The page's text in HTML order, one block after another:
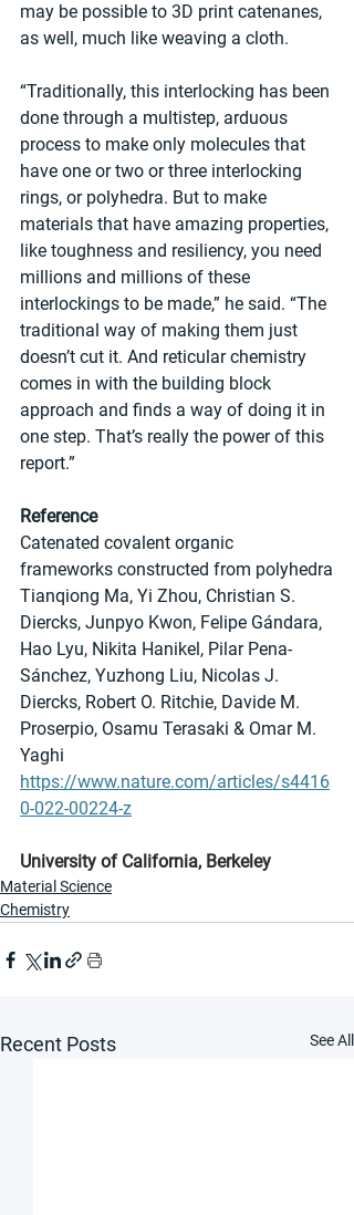
may be possible to 3D print catenanes,
as well, much like weaving a cloth.
“Traditionally, this interlocking has been
done through a multistep, arduous
process to make only molecules that
have one or two or three interlocking
rings, or polyhedra. But to make
materials that have amazing properties,
like toughness and resiliency, you need
millions and millions of these
interlockings to be made,” he said. “The
traditional way of making them just
doesn’t cut it. And reticular chemistry
comes in with the building block
approach and finds a way of doing it in
one step. That’s really the power of this
report.”
Reference
Catenated covalent organic
frameworks constructed from polyhedra
Tianqiong Ma, Yi Zhou, Christian S.
Diercks, Junpyo Kwon, Felipe Gándara,
Hao Lyu, Nikita Hanikel, Pilar Pena-
Sánchez, Yuzhong Liu, Nicolas J.
Diercks, Robert O. Ritchie, Davide M.
Proserpio, Osamu Terasaki & Omar M.
Yaghi
https://www.nature.com/articles/s4416
0-022-00224-z
University of California, Berkeley
Material Science
Chemistry
Recent Posts See All